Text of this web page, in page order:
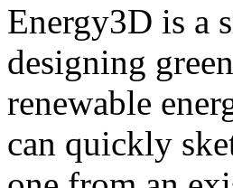
Energy3D is a
designing
renewable
can quickly